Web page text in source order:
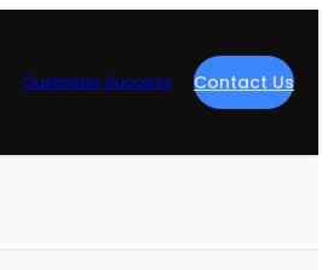
Customer Success Contact Us